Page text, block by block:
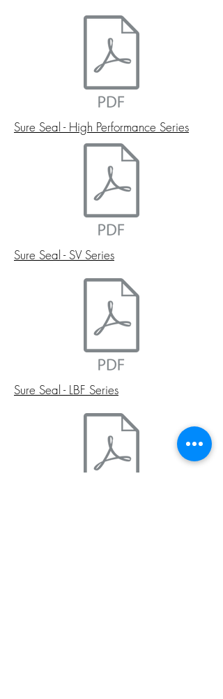
Sure Seal - High Performance Series
Sure Seal - SV Series
Sure Seal - LBF Series